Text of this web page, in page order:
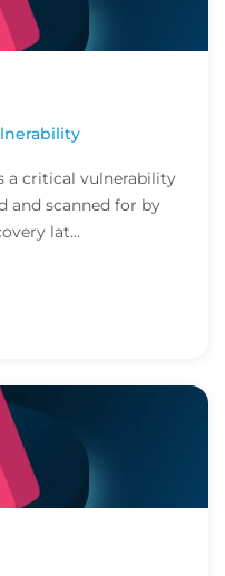
a critical vulnerability
and scanned for by
lat...